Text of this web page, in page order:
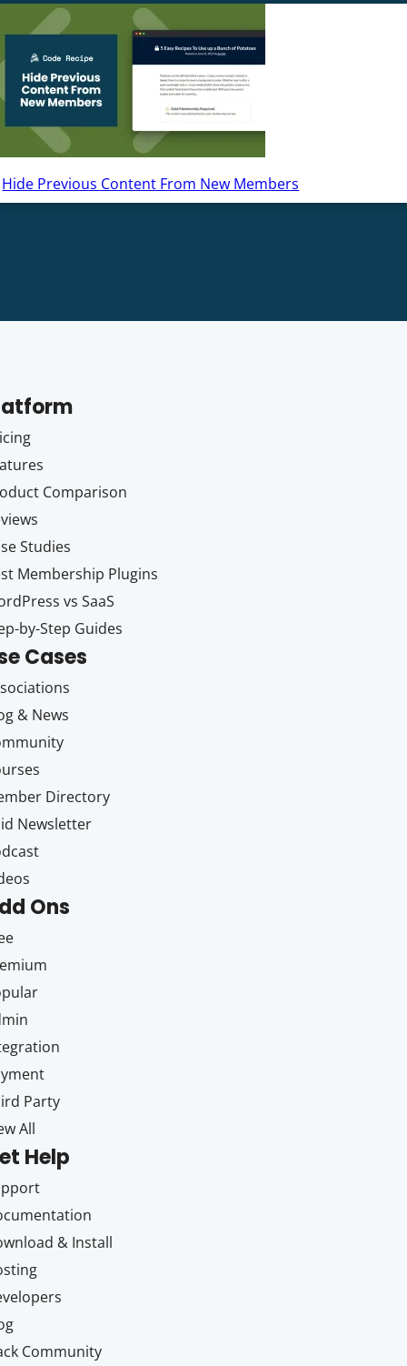
Hide Previous Content From New Members
Comparison
Studies
Membership Plugins
vs SaaS
by-Step Guides
Cases
& News
Directory
Newsletter
Ons
Party
All
Help
& Install
Community